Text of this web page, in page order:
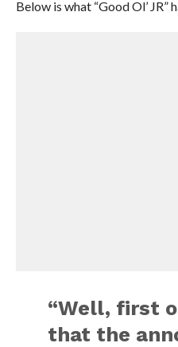
Below is what “Good Ol’ JR”
“Well, first
that the